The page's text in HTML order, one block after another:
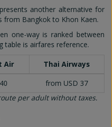
another alternative for
from Bangkok to Khon Kaen.
one-way is ranked between
table is airfares reference.
Air
Thai Airways
from USD 37
per adult without taxes.